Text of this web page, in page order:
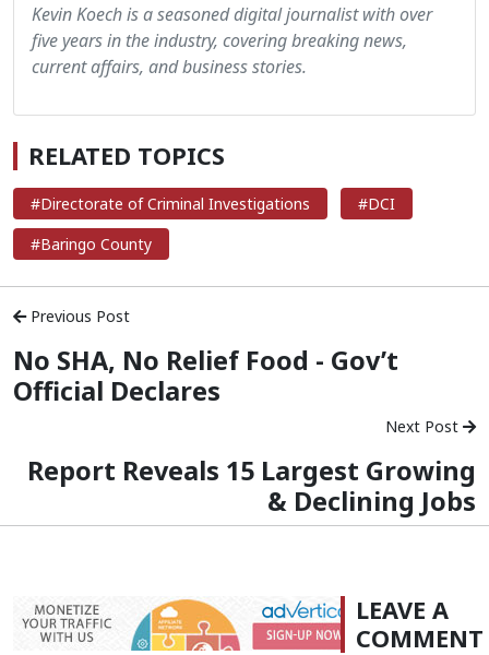
Kevin Koech is a seasoned digital journalist with over
five years in the industry, covering breaking news,
current affairs, and business stories.
RELATED TOPICS
#Directorate of Criminal Investigations
#DCI
#Baringo County
Previous Post
No SHA, No Relief Food - Gov’t
Official Declares
Next Post
Report Reveals 15 Largest Growing
& Declining Jobs
LEAVE A
COMMENT